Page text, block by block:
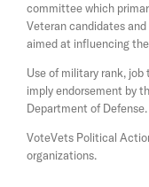
committee which
Veteran candidates
aimed at influencing
Use of military rank,
imply endorsement by
Department of Defense.
VoteVets Political
organizations.